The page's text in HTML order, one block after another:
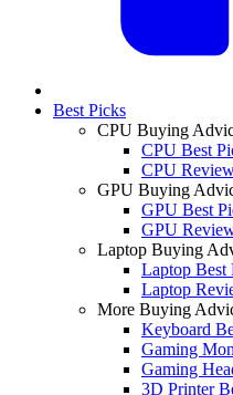
Best Picks
CPU Buying
CPU Best
CPU
GPU Buying
GPU Best
GPU
Laptop Buying
Laptop Best
Laptop
More Buying
Keyboard
Gaming
Gaming
3D Printer